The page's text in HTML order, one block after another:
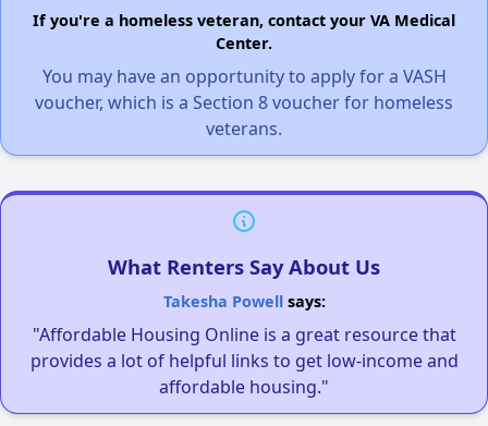
If you're a homeless veteran, contact your VA Medical
Center.
You may have an opportunity to apply for a VASH
voucher, which is a Section 8 voucher for homeless
veterans.
What Renters Say About Us
Takesha Powellsays:
"Affordable Housing Online is a great resource that
provides a lot of helpful links to get low-income and
affordable housing."